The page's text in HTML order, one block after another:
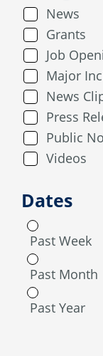
News
Grants
Job
Major
News
Press
Public
Videos
Dates
Past Week
Past Month
Past Year